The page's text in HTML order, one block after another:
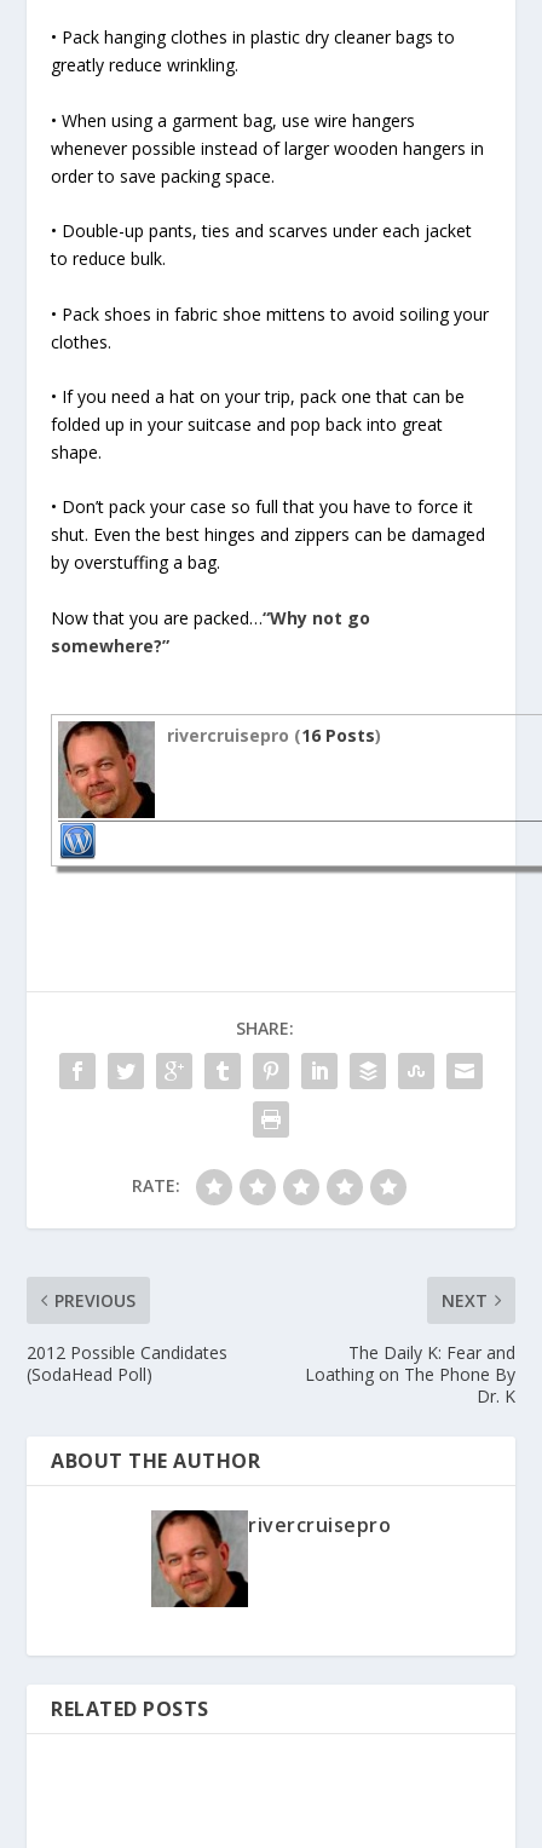
• Pack hanging clothes in plastic dry cleaner bags to
greatly reduce wrinkling.
• When using a garment bag, use wire hangers
whenever possible instead of larger wooden hangers in
order to save packing space.
• Double-up pants, ties and scarves under each jacket
to reduce bulk.
• Pack shoes in fabric shoe mittens to avoid soiling your
clothes.
• If you need a hat on your trip, pack one that can be
folded up in your suitcase and pop back into great
shape.
• Don’t pack your case so full that you have to force it
shut. Even the best hinges and zippers can be damaged
by overstuffing a bag.
Now that you are packed…“Why not go
somewhere?”
rivercruisepro (16 Posts)
SHARE:
RATE:
PREVIOUS
2012 Possible Candidates
(SodaHead Poll)
NEXT
The Daily K: Fear and
Loathing on The Phone By
Dr. K
ABOUT THE AUTHOR
rivercruisepro
RELATED POSTS